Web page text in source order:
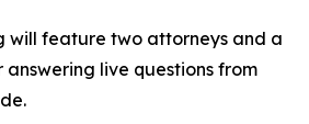
will feature two attorneys and a
live questions from